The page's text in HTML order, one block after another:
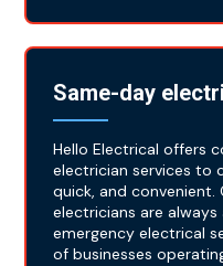
Same-day
Hello Electrical offers
electrician services to
quick, and convenient.
electricians are
emergency electrical
of businesses